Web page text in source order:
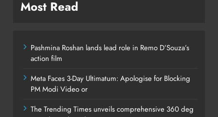
Most Read
Pashmina Roshan lands lead role in Remo D’Souza’s
action film
Meta Faces 3-Day Ultimatum: Apologise for Blocking
PM Modi Video or
The Trending Times unveils comprehensive 360 deg